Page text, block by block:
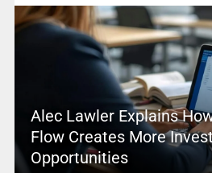
Alec Lawler Explains
Flow Creates More
Opportunities